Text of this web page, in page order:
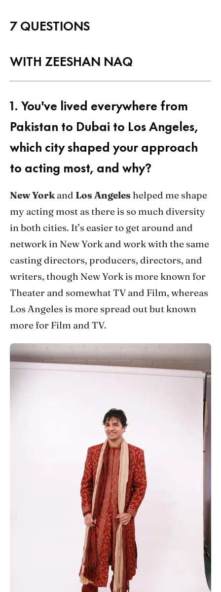
7 QUESTIONS
WITH ZEESHAN NAQ
1. You've lived everywhere from
Pakistan to Dubai to Los Angeles,
which city shaped your approach
to acting most, and why?
New York and Los Angeles helped me shape
my acting most as there is so much diversity
in both cities. It’s easier to get around and
network in New York and work with the same
casting directors, producers, directors, and
writers, though New York is more known for
Theater and somewhat TV and Film, whereas
Los Angeles is more spread out but known
more for Film and TV.